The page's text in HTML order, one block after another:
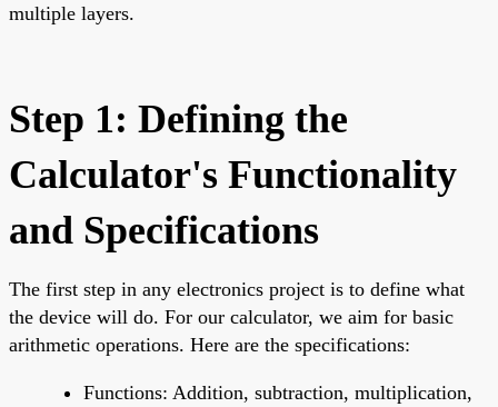
multiple layers.
Step 1: Defining the
Calculator's Functionality
and Specifications
The first step in any electronics project is to define what
the device will do. For our calculator, we aim for basic
arithmetic operations. Here are the specifications:
Functions: Addition, subtraction, multiplication,